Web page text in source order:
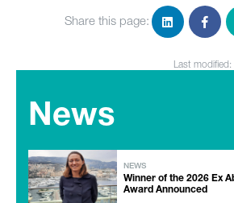
Share this page:
Last
News
NEWS
Winner of the 2026 Ex
Award Announced